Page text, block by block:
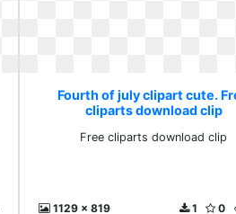
Fourth of july clipart cute.
cliparts download clip
Free cliparts download clip
1129 x 819 0
1